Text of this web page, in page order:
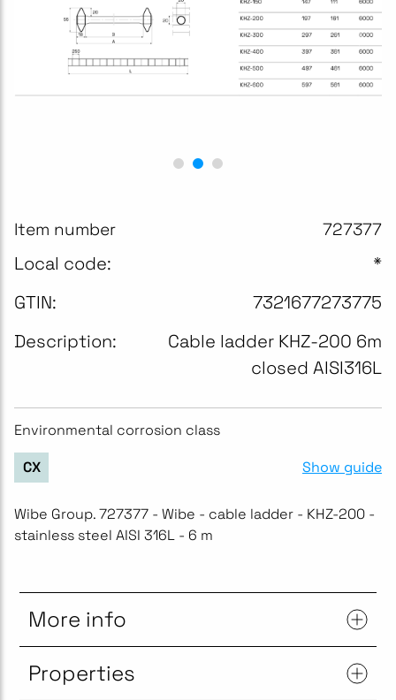
Item number 727377
Local code:
*
GTIN:
7321677273775
Description:
Cable ladder KHZ-200 6m
closed AISI316L
Environmental corrosion class
CX Show guide
Wibe Group. 727377 - Wibe - cable ladder - KHZ-200 -
stainless steel AISI 316L - 6 m
More info
Properties